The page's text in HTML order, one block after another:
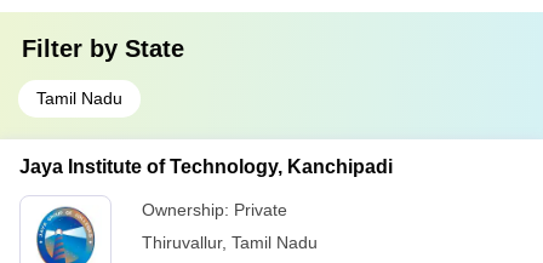
Filter by State
Tamil Nadu
Jaya Institute of Technology, Kanchipadi
Ownership: Private
Thiruvallur, Tamil Nadu